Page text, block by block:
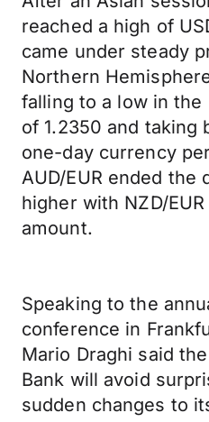
reached a high of
came under steady
Northern
falling to a low in the
of 1.2350 and taking
one-day currency
AUD/EUR ended the
higher with NZD/
amount.
Speaking to the
conference in
Mario Draghi said
Bank will avoid
sudden changes to